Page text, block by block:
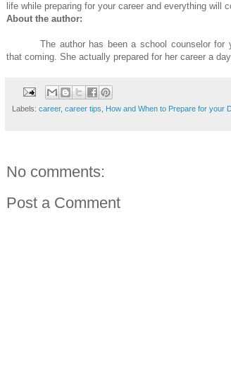
life while preparing for your career and everything will
About the author:
The author has been a school counselor for
that coming. She actually prepared for her career a
Labels: career, career tips How and When to Prepare for your
No comments:
Post a Comment